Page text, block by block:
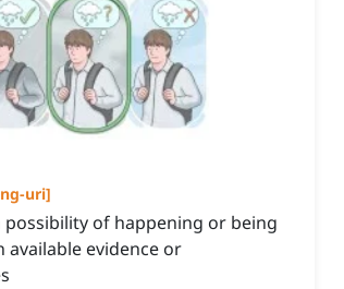
uri]
possibility of happening or being
available evidence or